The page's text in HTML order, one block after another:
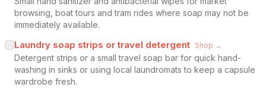
browsing, boat tours and tram rides where soap may not be
immediately available.
Laundry soap strips or travel detergent Shop →
Detergent strips or a small travel soap bar for quick hand-
washing in sinks or using local laundromats to keep a capsule
wardrobe fresh.